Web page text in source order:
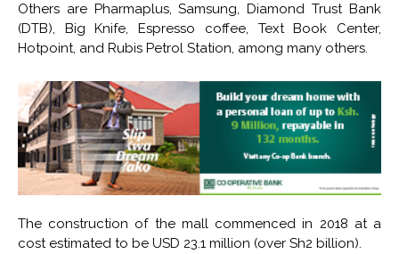
Others are Pharmaplus, Samsung, Diamond Trust Bank
(DTB), Big Knife, Espresso coffee, Text Book Center,
Hotpoint, and Rubis Petrol Station, among many others.
The construction of the mall commenced in 2018 at a
cost estimated to be USD 23.1 million (over Sh2 billion).